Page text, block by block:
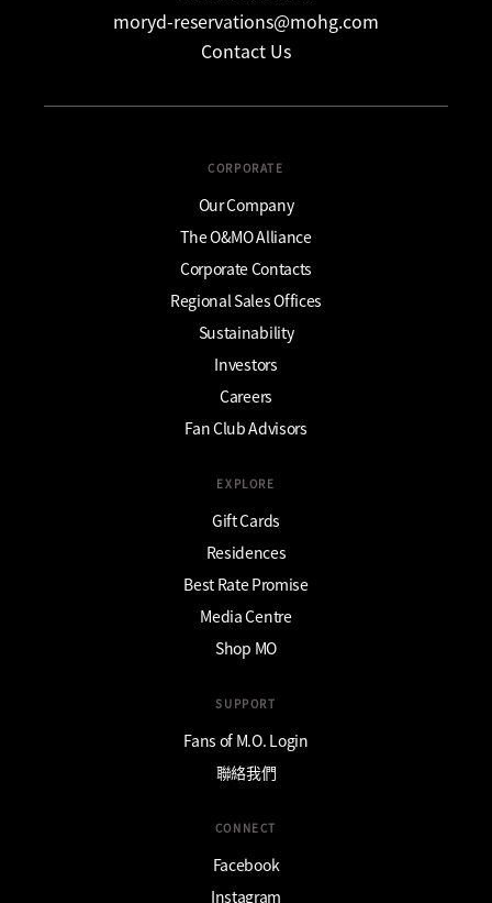
moryd-reservations@mohg.com
Contact Us
CORPORATE
Our Company
The O&MO Alliance
Corporate Contacts
Regional Sales Offices
Sustainability
Investors
Careers
Fan Club Advisors
EXPLORE
Gift Cards
Residences
Best Rate Promise
Media Centre
Shop MO
SUPPORT
Fans of M.O. Login
聯絡我們
CONNECT
Facebook
Instagram